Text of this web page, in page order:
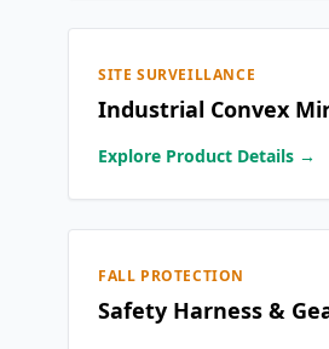
SITE SURVEILLANCE
Industrial Convex
Explore Product Details →
FALL PROTECTION
Safety Harness &